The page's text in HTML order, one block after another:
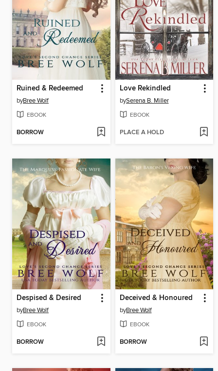
Ruined & Redeemed
byBree Wolf
EBOOK
BORROW
Love Rekindled
bySerena B. Miller
EBOOK
PLACE A HOLD
Despised & Desired
byBree Wolf
EBOOK
BORROW
Deceived & Honoured
byBree Wolf
EBOOK
BORROW